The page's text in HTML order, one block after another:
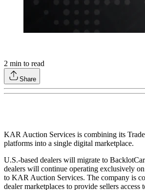
2 min to read
Share
KAR Auction Services is combining its
platforms into a single digital marketplace.
U.S.-based dealers will migrate to
dealers will continue operating exclusively
to KAR Auction Services. The company is
dealer marketplaces to provide sellers access